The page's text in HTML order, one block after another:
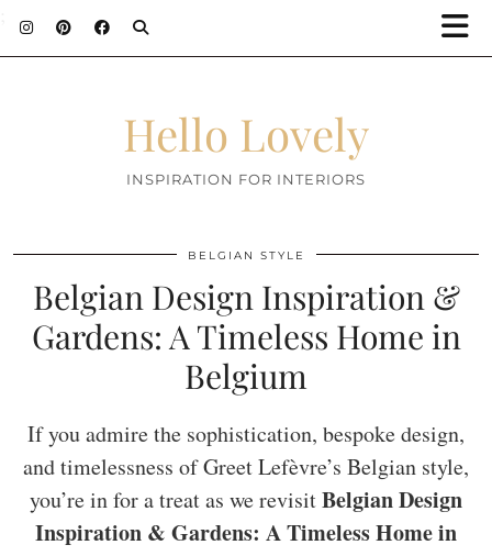
Hello Lovely
INSPIRATION FOR INTERIORS
BELGIAN STYLE
Belgian Design Inspiration &
Gardens: A Timeless Home in
Belgium
If you admire the sophistication, bespoke design,
and timelessness of Greet Lefèvre’s Belgian style,
you’re in for a treat as we revisitBelgian Design
Inspiration & Gardens: A Timeless Home in